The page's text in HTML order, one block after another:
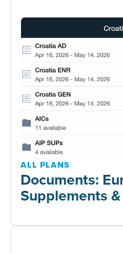
ALL PLANS
Documents:
Supplements